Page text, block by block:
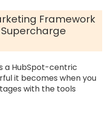
Framework
Supercharge
a HubSpot-centric
it becomes when you
with the tools